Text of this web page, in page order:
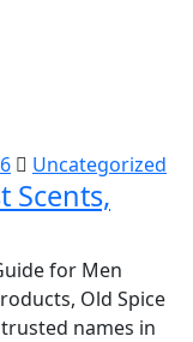
Uncategorized
Scents,
for Men
Old Spice
names in